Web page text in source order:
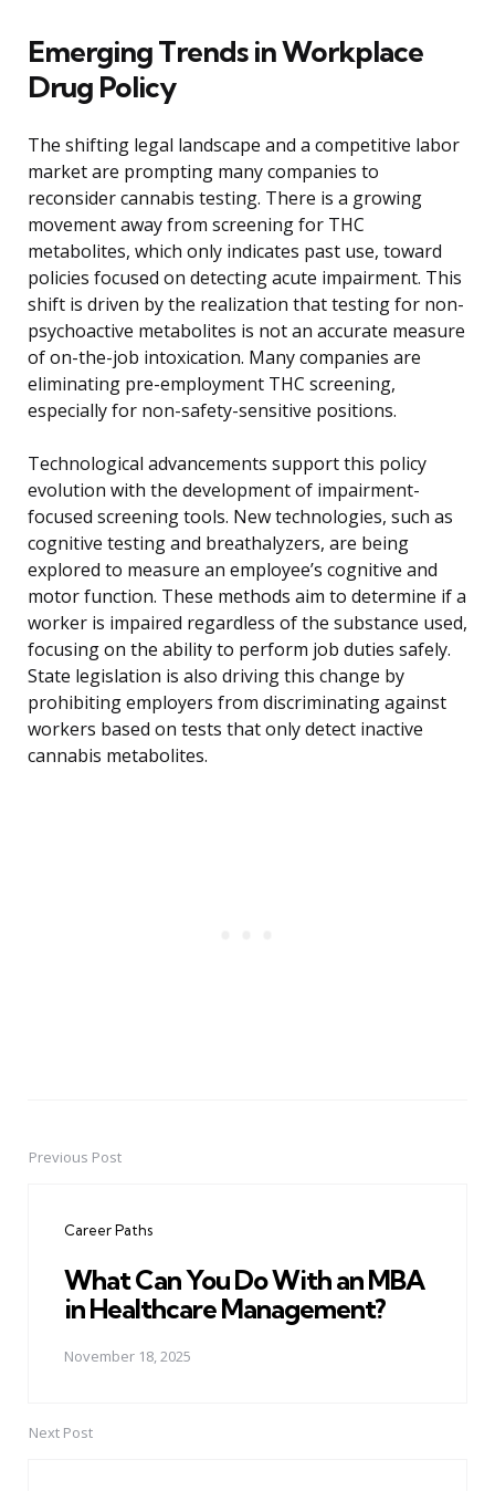
Emerging Trends in Workplace
Drug Policy
The shifting legal landscape and a competitive labor
market are prompting many companies to
reconsider cannabis testing. There is a growing
movement away from screening for THC
metabolites, which only indicates past use, toward
policies focused on detecting acute impairment. This
shift is driven by the realization that testing for non-
psychoactive metabolites is not an accurate measure
of on-the-job intoxication. Many companies are
eliminating pre-employment THC screening,
especially for non-safety-sensitive positions.
Technological advancements support this policy
evolution with the development of impairment-
focused screening tools. New technologies, such as
cognitive testing and breathalyzers, are being
explored to measure an employee’s cognitive and
motor function. These methods aim to determine if a
worker is impaired regardless of the substance used,
focusing on the ability to perform job duties safely.
State legislation is also driving this change by
prohibiting employers from discriminating against
workers based on tests that only detect inactive
cannabis metabolites.
PostPrevious Post
Career Paths
What Can You Do With an MBA
in Healthcare Management?
November 18, 2025
Next Post